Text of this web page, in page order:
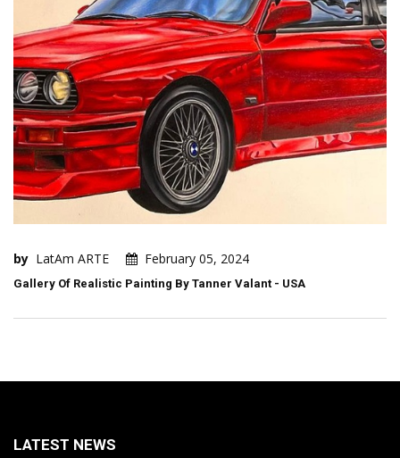
by LatAm ARTE February 05, 2024
Gallery Of Realistic Painting By Tanner Valant - USA
LATEST NEWS